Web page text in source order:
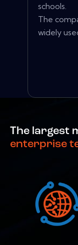
schools.
The
widely
The largest
enterprise